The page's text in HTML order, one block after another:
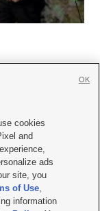
with KSL.com
Policy
TV FCC Public File
File |FCC Applications
cookies
and
ads
site, you
of Use,
information
OK